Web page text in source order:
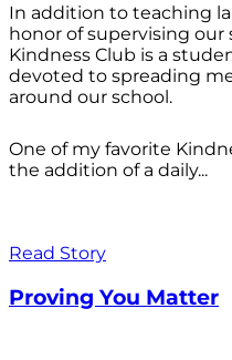
In addition to teaching
honor of supervising our
Kindness Club is a
devoted to spreading
around our school.
One of my favorite
the addition of a daily...
Read Story
Proving You Matter